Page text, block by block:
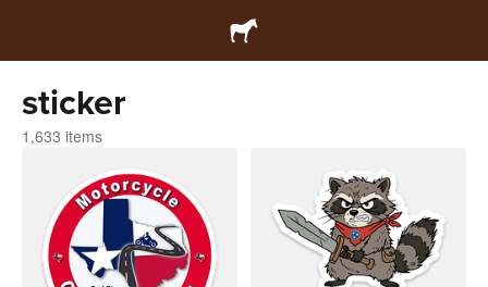
sticker
1,633 items